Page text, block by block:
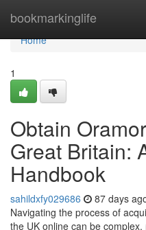
bookmarkinglife
Home
Home
1
Obtain
Great Britain:
Handbook
sahildxfy029686 87 days
Navigating the process of
the UK online can be